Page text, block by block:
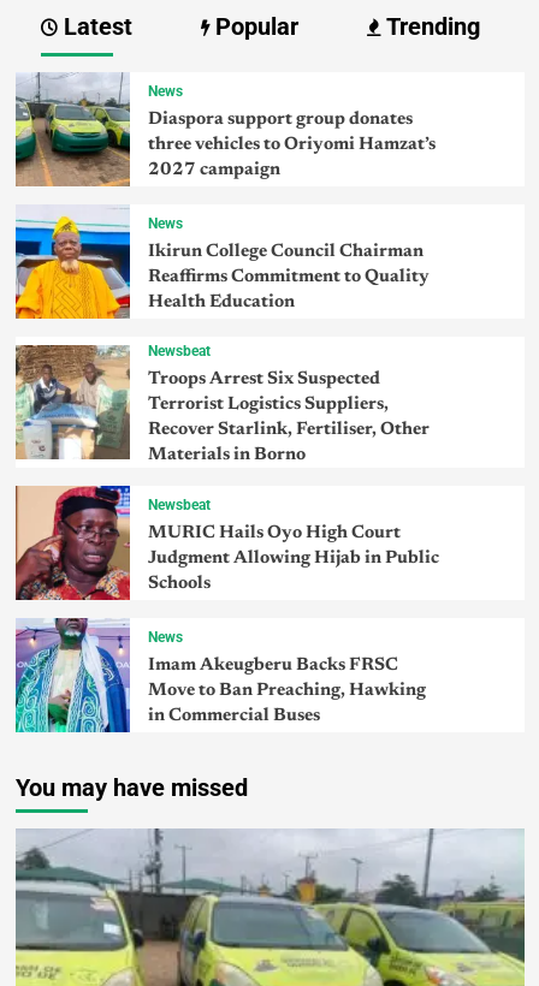
Latest Popular Trending
News
Diaspora support group donates
three vehicles to Oriyomi Hamzat’s
2027 campaign
News
Ikirun College Council Chairman
Reaffirms Commitment to Quality
Health Education
Newsbeat
Troops Arrest Six Suspected
Terrorist Logistics Suppliers,
Recover Starlink, Fertiliser, Other
Materials in Borno
Newsbeat
MURIC Hails Oyo High Court
Judgment Allowing Hijab in Public
Schools
News
Imam Akeugberu Backs FRSC
Move to Ban Preaching, Hawking
in Commercial Buses
You may have missed